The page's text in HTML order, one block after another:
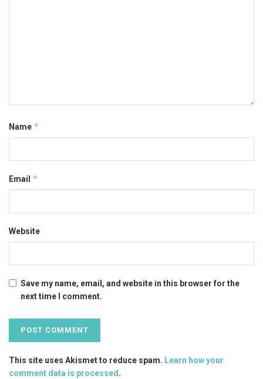
Name *
Email *
Website
Save my name, email, and website in this browser for the
next time I comment.
This site uses Akismet to reduce spam. Learn how your
comment data is processed.